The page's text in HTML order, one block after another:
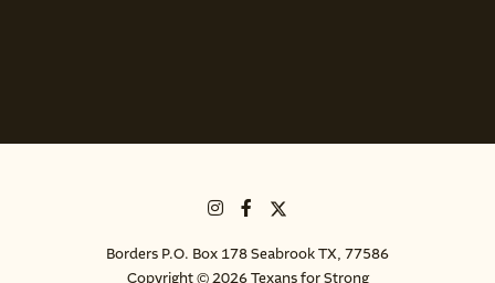
Borders P.O. Box 178 Seabrook TX, 77586
Copyright © 2026 Texans for Strong